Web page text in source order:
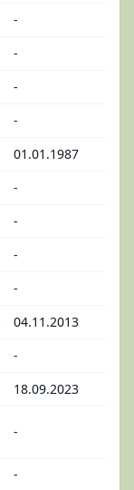
-
-
-
-
01.01.1987
-
-
-
-
04.11.2013
-
18.09.2023
-
-